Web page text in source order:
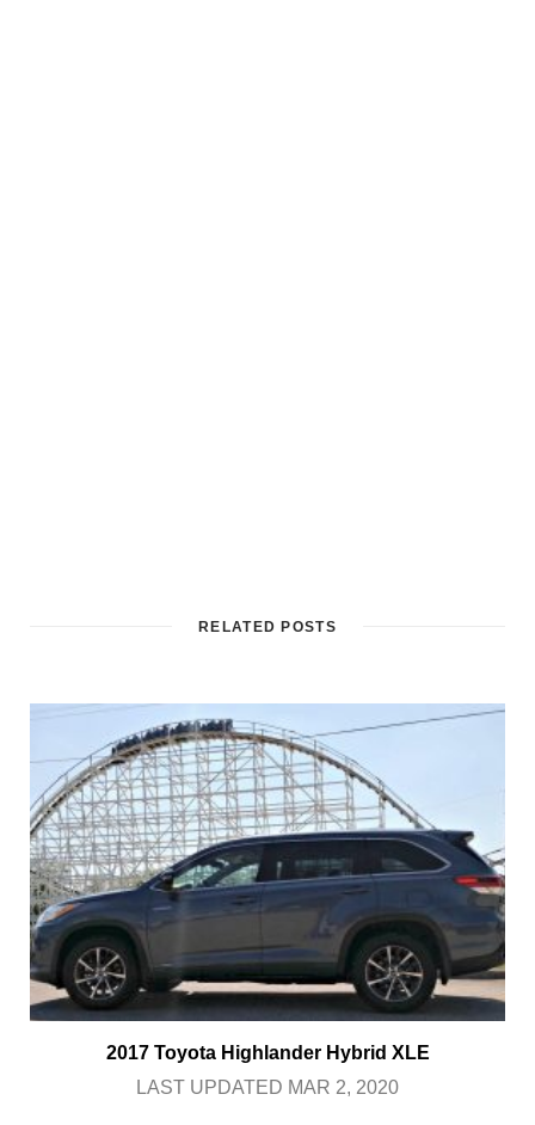
RELATED POSTS
2017 Toyota Highlander Hybrid XLE
LAST UPDATED MAR 2, 2020